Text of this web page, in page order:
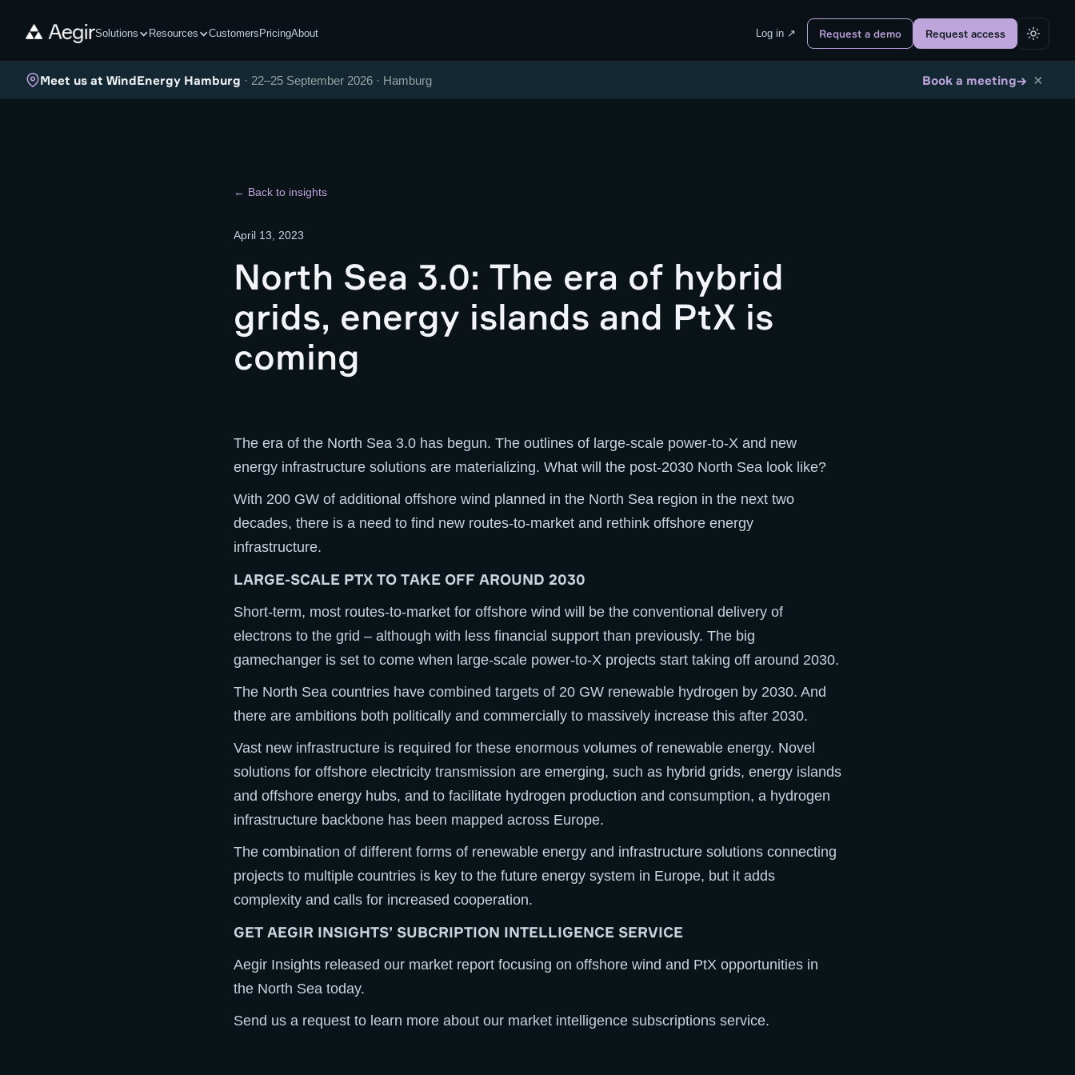
Solutions Resources Customers PricingAbout Log in ↗ Request a demo Request access
Meet us at WindEnergy Hamburg · 22–25 September 2026 · Hamburg Book a meeting→ ×
← Back to insights
April 13, 2023
North Sea 3.0: The era of hybrid
grids, energy islands and PtX is
coming
The era of the North Sea 3.0 has begun. The outlines of large-scale power-to-X and new
energy infrastructure solutions are materializing. What will the post-2030 North Sea look like?
With 200 GW of additional offshore wind planned in the North Sea region in the next two
decades, there is a need to find new routes-to-market and rethink offshore energy
infrastructure.
LARGE-SCALE PTX TO TAKE OFF AROUND 2030
Short-term, most routes-to-market for offshore wind will be the conventional delivery of
electrons to the grid – although with less financial support than previously. The big
gamechanger is set to come when large-scale power-to-X projects start taking off around 2030.
The North Sea countries have combined targets of 20 GW renewable hydrogen by 2030. And
there are ambitions both politically and commercially to massively increase this after 2030.
Vast new infrastructure is required for these enormous volumes of renewable energy. Novel
solutions for offshore electricity transmission are emerging, such as hybrid grids, energy islands
and offshore energy hubs, and to facilitate hydrogen production and consumption, a hydrogen
infrastructure backbone has been mapped across Europe.
The combination of different forms of renewable energy and infrastructure solutions connecting
projects to multiple countries is key to the future energy system in Europe, but it adds
complexity and calls for increased cooperation.
GET AEGIR INSIGHTS’ SUBCRIPTION INTELLIGENCE SERVICE
Aegir Insights released our market report focusing on offshore wind and PtX opportunities in
the North Sea today.
Send us a request to learn more about our market intelligence subscriptions service.